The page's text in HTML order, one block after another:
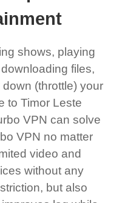
shows, playing
files,
(throttle) your
to Timor Leste
VPN can solve
VPN no matter
video and
without any
but also